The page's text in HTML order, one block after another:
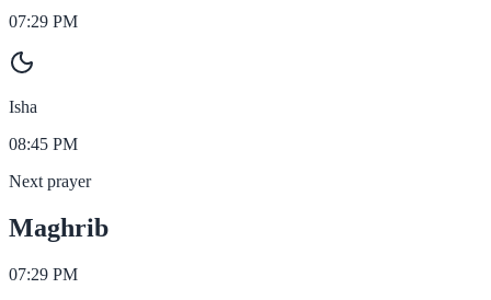
07:29 PM
Isha
08:45 PM
Next prayer
Maghrib
07:29 PM